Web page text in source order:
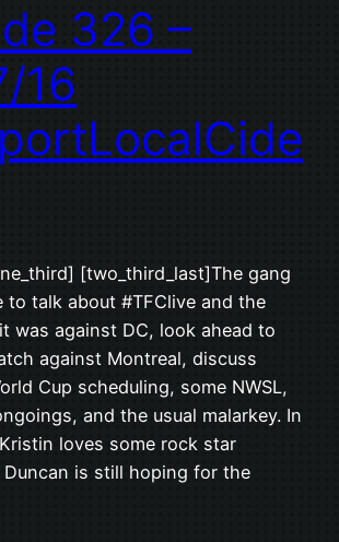
326 –
16
[two_third_last]The gang
to talk about #TFClive and the
was against DC, look ahead to
against Montreal, discuss
Cup scheduling, some NWSL,
and the usual malarkey. In
loves some rock star
Duncan is still hoping for the